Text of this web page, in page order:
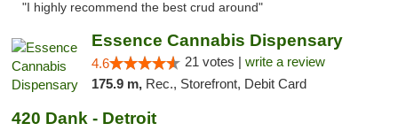
"I highly recommend the best crud around"
Essence Cannabis Dispensary
4.6 21 votes | write a review
175.9 m, Rec., Storefront, Debit Card
420 Dank - Detroit